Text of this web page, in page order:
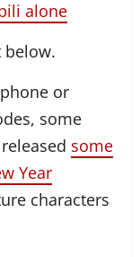
alone
below.
or
some
some
Year
characters